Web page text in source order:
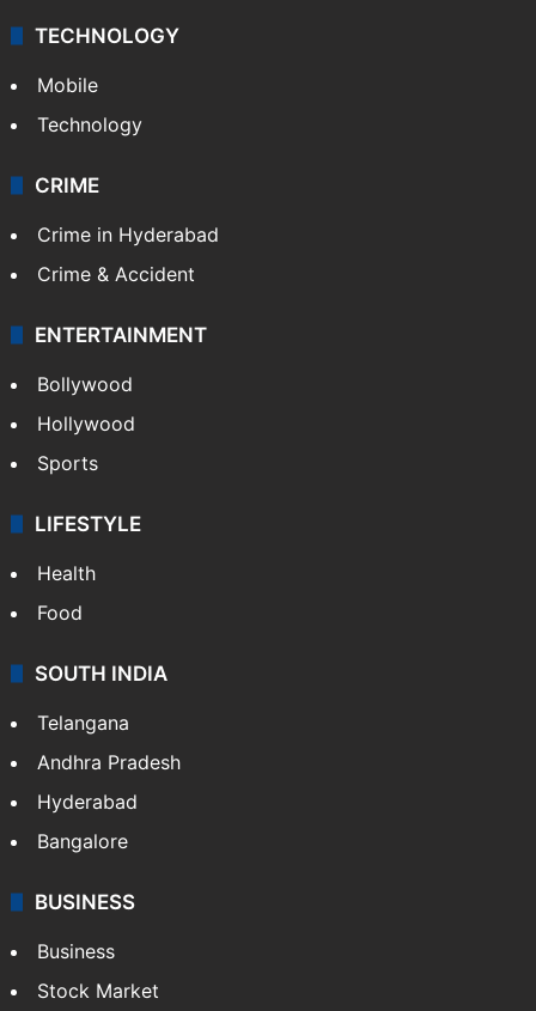
Middle East
GALLERY
Photos
Videos
TECHNOLOGY
Mobile
Technology
CRIME
Crime in Hyderabad
Crime & Accident
ENTERTAINMENT
Bollywood
Hollywood
Sports
LIFESTYLE
Health
Food
Andhra Pradesh
Hyderabad